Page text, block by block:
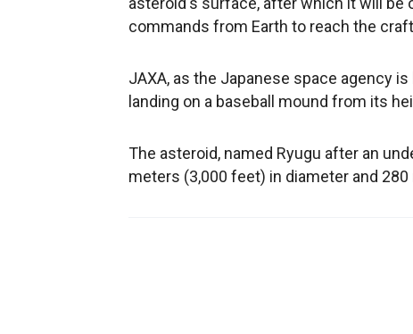
commands from Earth to reach the
JAXA, as the Japanese space agency
landing on a baseball mound from its
The asteroid, named Ryugu after an
meters (3,000 feet) in diameter and